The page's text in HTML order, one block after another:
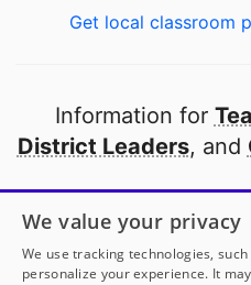
Get local classroom
Information for
District Leaders, and
Open to every
thanks to
We value your privacy
We use tracking technologies,
personalize your experience. It